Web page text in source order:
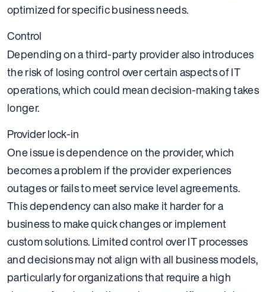
optimized for specific business needs.
Control
Depending on a third-party provider also introduces
the risk of losing control over certain aspects of IT
operations, which could mean decision-making takes
longer.
Provider lock-in
One issue is dependence on the provider, which
becomes a problem if the provider experiences
outages or fails to meet service level agreements.
This dependency can also make it harder for a
business to make quick changes or implement
custom solutions. Limited control over IT processes
and decisions may not align with all business models,
particularly for organizations that require a high